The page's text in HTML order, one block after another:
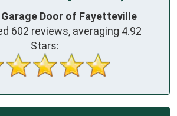
Door of Fayetteville
602 reviews, averaging 4.92
Stars: